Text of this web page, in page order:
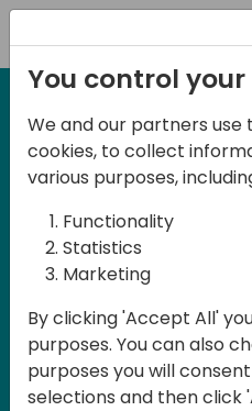
12-13 April, 2024
Days of
2024
Days of Knowledge
Partners event
consultants and
knowledge and
You control
We and our partners use
cookies, to collect
various purposes,
Functionality
Statistics
Marketing
By clicking 'Accept All'
purposes. You can also
purposes you will
selections and then click